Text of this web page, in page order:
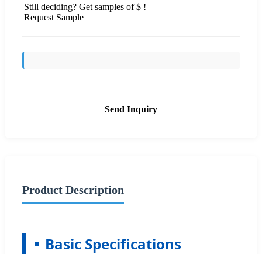
Still deciding? Get samples of $ !
Request Sample
Send Inquiry
Product Description
Basic Specifications